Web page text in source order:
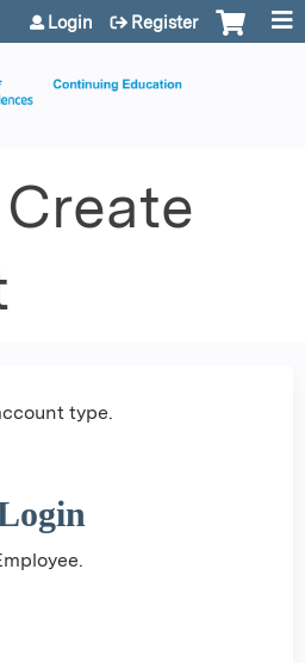
to content
Login Register
type.